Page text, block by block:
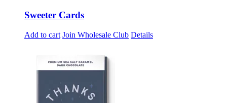
Sweeter Cards
Add to cart Join Wholesale Club Details